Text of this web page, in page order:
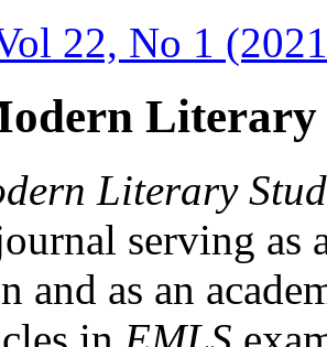
22, No 1
Literary
Literary
serving as
and as an